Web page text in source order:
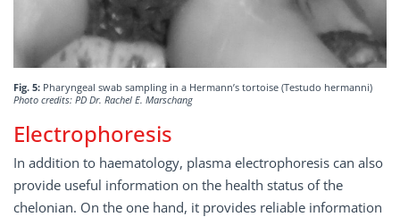
Fig. 5: Pharyngeal swab sampling in a Hermann’s tortoise (Testudo hermanni)
Photo credits: PD Dr. Rachel E. Marschang
Electrophoresis
In addition to haematology, plasma electrophoresis can also
provide useful information on the health status of the
chelonian. On the one hand, it provides reliable information